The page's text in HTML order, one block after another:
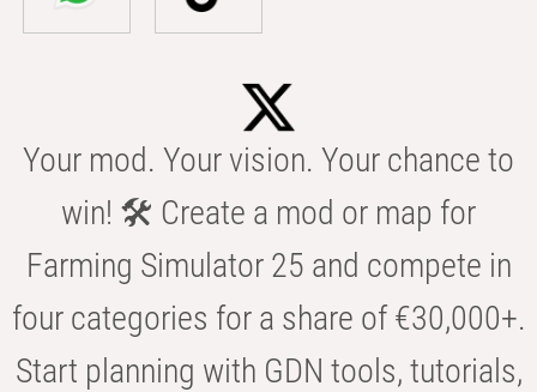
Your mod. Your vision. Your chance to
win! 🛠️ Create a mod or map for
Farming Simulator 25 and compete in
four categories for a share of €30,000+.
Start planning with GDN tools, tutorials,